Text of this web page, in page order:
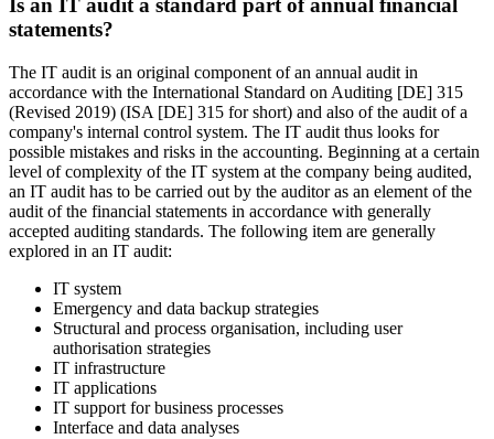
Is an IT audit a standard part of annual financial
statements?
The IT audit is an original component of an annual audit in
accordance with the International Standard on Auditing [DE] 315
(Revised 2019) (ISA [DE] 315 for short) and also of the audit of a
company's internal control system. The IT audit thus looks for
possible mistakes and risks in the accounting. Beginning at a certain
level of complexity of the IT system at the company being audited,
an IT audit has to be carried out by the auditor as an element of the
audit of the financial statements in accordance with generally
accepted auditing standards. The following item are generally
explored in an IT audit:
IT system
Emergency and data backup strategies
Structural and process organisation, including user
authorisation strategies
IT infrastructure
IT applications
IT support for business processes
Interface and data analyses